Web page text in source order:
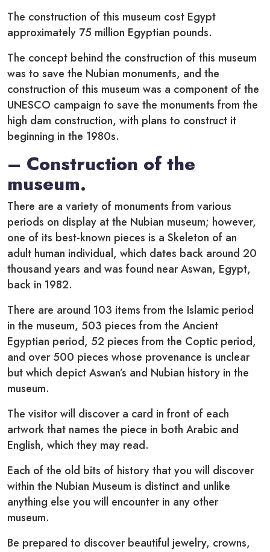
The construction of this museum cost Egypt
approximately 75 million Egyptian pounds.
The concept behind the construction of this museum
was to save the Nubian monuments, and the
construction of this museum was a component of the
UNESCO campaign to save the monuments from the
high dam construction, with plans to construct it
beginning in the 1980s.
– Construction of the
museum.
There are a variety of monuments from various
periods on display at the Nubian museum; however,
one of its best-known pieces is a Skeleton of an
adult human individual, which dates back around 20
thousand years and was found near Aswan, Egypt,
back in 1982.
There are around 103 items from the Islamic period
in the museum, 503 pieces from the Ancient
Egyptian period, 52 pieces from the Coptic period,
and over 500 pieces whose provenance is unclear
but which depict Aswan’s and Nubian history in the
museum.
The visitor will discover a card in front of each
artwork that names the piece in both Arabic and
English, which they may read.
Each of the old bits of history that you will discover
within the Nubian Museum is distinct and unlike
anything else you will encounter in any other
museum.
Be prepared to discover beautiful jewelry, crowns,